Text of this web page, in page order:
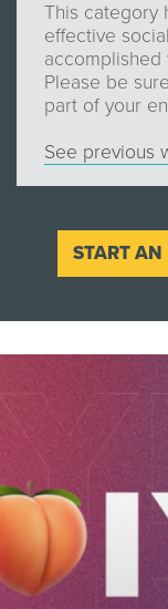
This category
effective
accomplished
Please be
part of your
See previous
START AN